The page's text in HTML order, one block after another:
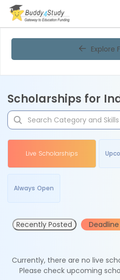
Explore
Scholarships for
Live Scholarships
Always Open
Recently Posted
Currently, there are no live
Please check upcoming